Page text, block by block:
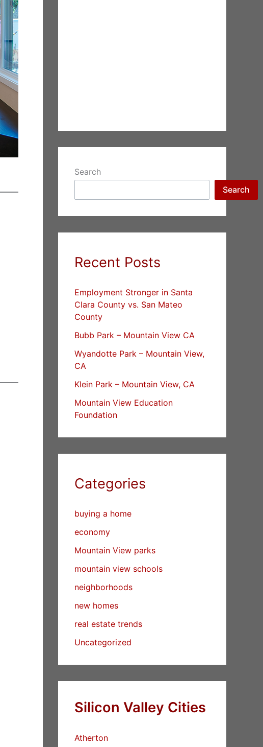
Search
Search
Recent Posts
Employment Stronger in Santa
Clara County vs. San Mateo
County
Bubb Park – Mountain View CA
Wyandotte Park – Mountain View,
CA
Klein Park – Mountain View, CA
Mountain View Education
Foundation
Categories
buying a home
economy
Mountain View parks
mountain view schools
neighborhoods
new homes
real estate trends
Uncategorized
Silicon Valley Cities
Atherton